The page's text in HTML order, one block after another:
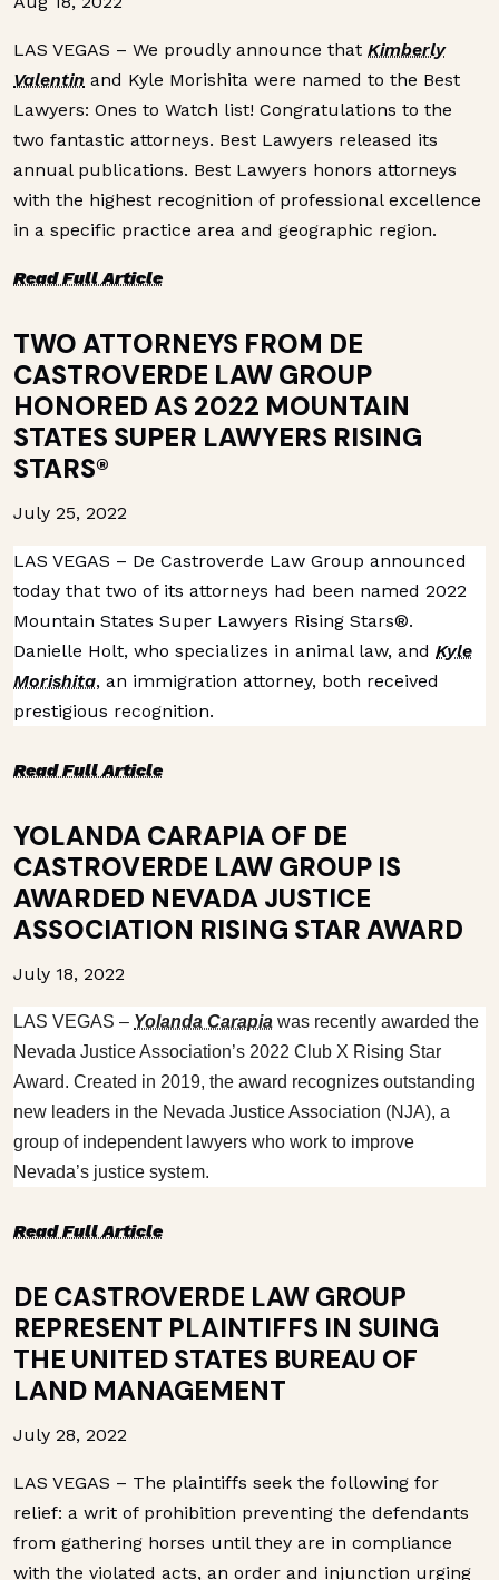
LAS VEGAS – We proudly announce that Kimberly
Valentin and Kyle Morishita were named to the Best
Lawyers: Ones to Watch list! Congratulations to the
two fantastic attorneys. Best Lawyers released its
annual publications. Best Lawyers honors attorneys
with the highest recognition of professional excellence
in a specific practice area and geographic region.
Read Full Article
TWO ATTORNEYS FROM DE
CASTROVERDE LAW GROUP
HONORED AS 2022 MOUNTAIN
STATES SUPER LAWYERS RISING
STARS®
July 25, 2022
LAS VEGAS – De Castroverde Law Group announced
today that two of its attorneys had been named 2022
Mountain States Super Lawyers Rising Stars®.
Danielle Holt, who specializes in animal law, and Kyle
Morishita, an immigration attorney, both received
prestigious recognition.
Read Full Article
YOLANDA CARAPIA OF DE
CASTROVERDE LAW GROUP IS
AWARDED NEVADA JUSTICE
ASSOCIATION RISING STAR AWARD
July 18, 2022
LAS VEGAS – Yolanda Carapia was recently awarded the
Nevada Justice Association’s 2022 Club X Rising Star
Award. Created in 2019, the award recognizes outstanding
new leaders in the Nevada Justice Association (NJA), a
group of independent lawyers who work to improve
Nevada’s justice system.
Read Full Article
DE CASTROVERDE LAW GROUP
REPRESENT PLAINTIFFS IN SUING
THE UNITED STATES BUREAU OF
LAND MANAGEMENT
July 28, 2022
LAS VEGAS – The plaintiffs seek the following for
relief: a writ of prohibition preventing the defendants
from gathering horses until they are in compliance
with the violated acts, an order and injunction urging